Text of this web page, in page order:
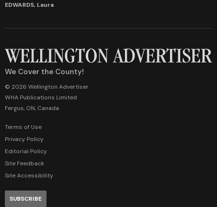
EDWARDS, Laura
We Cover the County!
© 2026 Wellington Advertiser
WHA Publications Limited
Fergus, ON, Canada
Terms of Use
Privacy Policy
Editorial Policy
Site Feedback
Site Accessibility
SUBSCRIBE